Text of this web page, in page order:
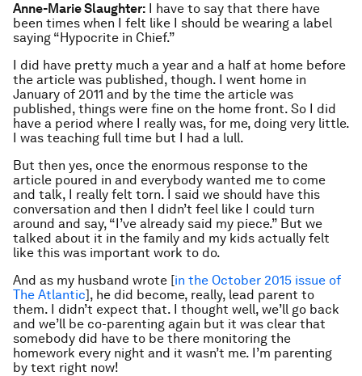
Anne-Marie Slaughter: I have to say that there have
been times when I felt like I should be wearing a label
saying “Hypocrite in Chief.”
I did have pretty much a year and a half at home before
the article was published, though. I went home in
January of 2011 and by the time the article was
published, things were fine on the home front. So I did
have a period where I really was, for me, doing very little.
I was teaching full time but I had a lull.
But then yes, once the enormous response to the
article poured in and everybody wanted me to come
and talk, I really felt torn. I said we should have this
conversation and then I didn’t feel like I could turn
around and say, “I’ve already said my piece.” But we
talked about it in the family and my kids actually felt
like this was important work to do.
And as my husband wrote [in the October 2015 issue of
The Atlantic], he did become, really, lead parent to
them. I didn’t expect that. I thought well, we’ll go back
and we’ll be co-parenting again but it was clear that
somebody did have to be there monitoring the
homework every night and it wasn’t me. I’m parenting
by text right now!